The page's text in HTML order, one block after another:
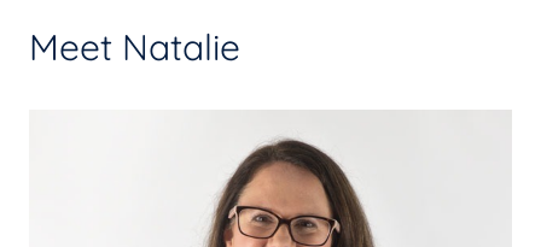
Meet Natalie